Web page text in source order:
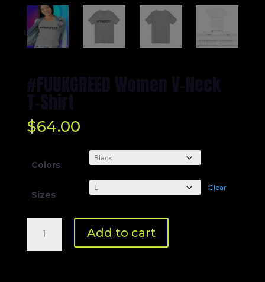
#FUUKGREED Women V-Neck
T-Shirt
$64.00
Colors
Sizes
Clear
Women
V-
Add to cart